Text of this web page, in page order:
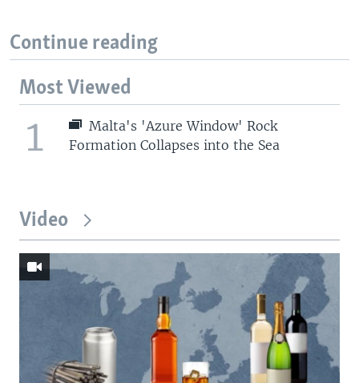
d
Continue reading
Most Viewed
1
Malta's 'Azure Window' Rock
Formation Collapses into the Sea
Video